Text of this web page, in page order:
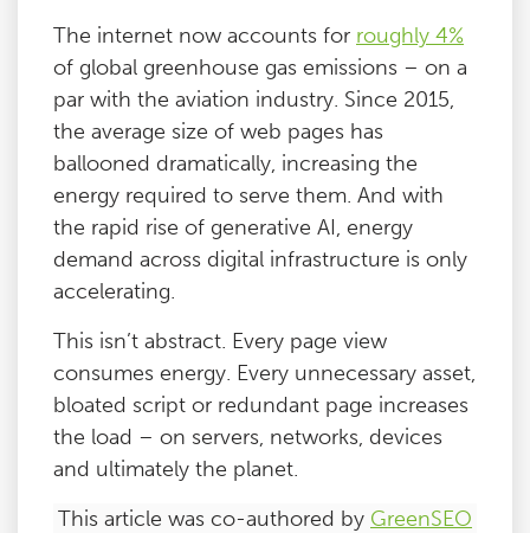
The internet now accounts for roughly 4%
of global greenhouse gas emissions – on a
par with the aviation industry. Since 2015,
the average size of web pages has
ballooned dramatically, increasing the
energy required to serve them. And with
the rapid rise of generative AI, energy
demand across digital infrastructure is only
accelerating.
This isn’t abstract. Every page view
consumes energy. Every unnecessary asset,
bloated script or redundant page increases
the load – on servers, networks, devices
and ultimately the planet.
This article was co-authored by GreenSEO